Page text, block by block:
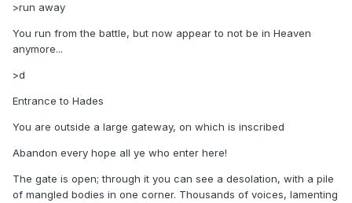
>run away
You run from the battle, but now appear to not be in Heaven
anymore...
>d
Entrance to Hades
You are outside a large gateway, on which is inscribed
Abandon every hope all ye who enter here!
The gate is open; through it you can see a desolation, with a pile
of mangled bodies in one corner. Thousands of voices, lamenting